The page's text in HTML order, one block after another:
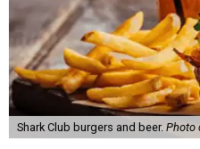
Shark Club burgers and beer. Photo